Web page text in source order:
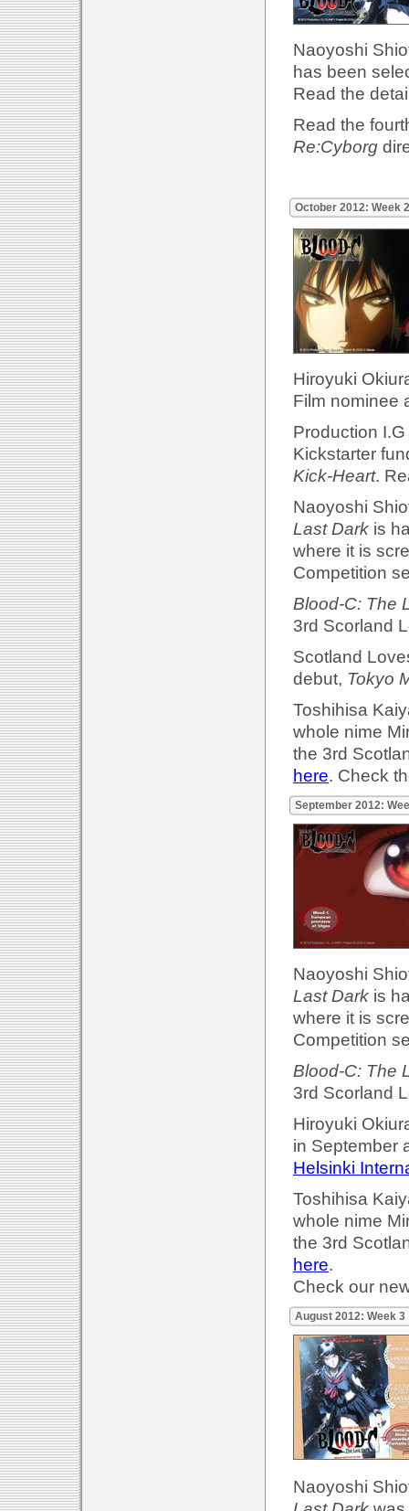
Naoyoshi
has been
Read the
Read the
Re:Cyborg
October 2012: Week 2
Hiroyuki
Film nominee
Production
Kickstarter
Kick-Heart.
Naoyoshi
Last Dark is
where it is
Competition
Blood-C: The
3rd Scorland
Scotland
debut, Tokyo
Toshihisa
whole nime
the 3rd
here. Check
September 2012:
Naoyoshi
Last Dark is
where it is
Competition
Blood-C: The
3rd Scorland
Hiroyuki
in September
Helsinki
Toshihisa
whole nime
the 3rd
here.
Check our
August 2012: Week 3
Naoyoshi